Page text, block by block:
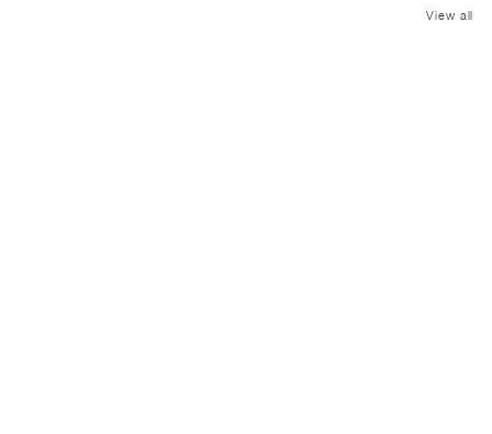
View all